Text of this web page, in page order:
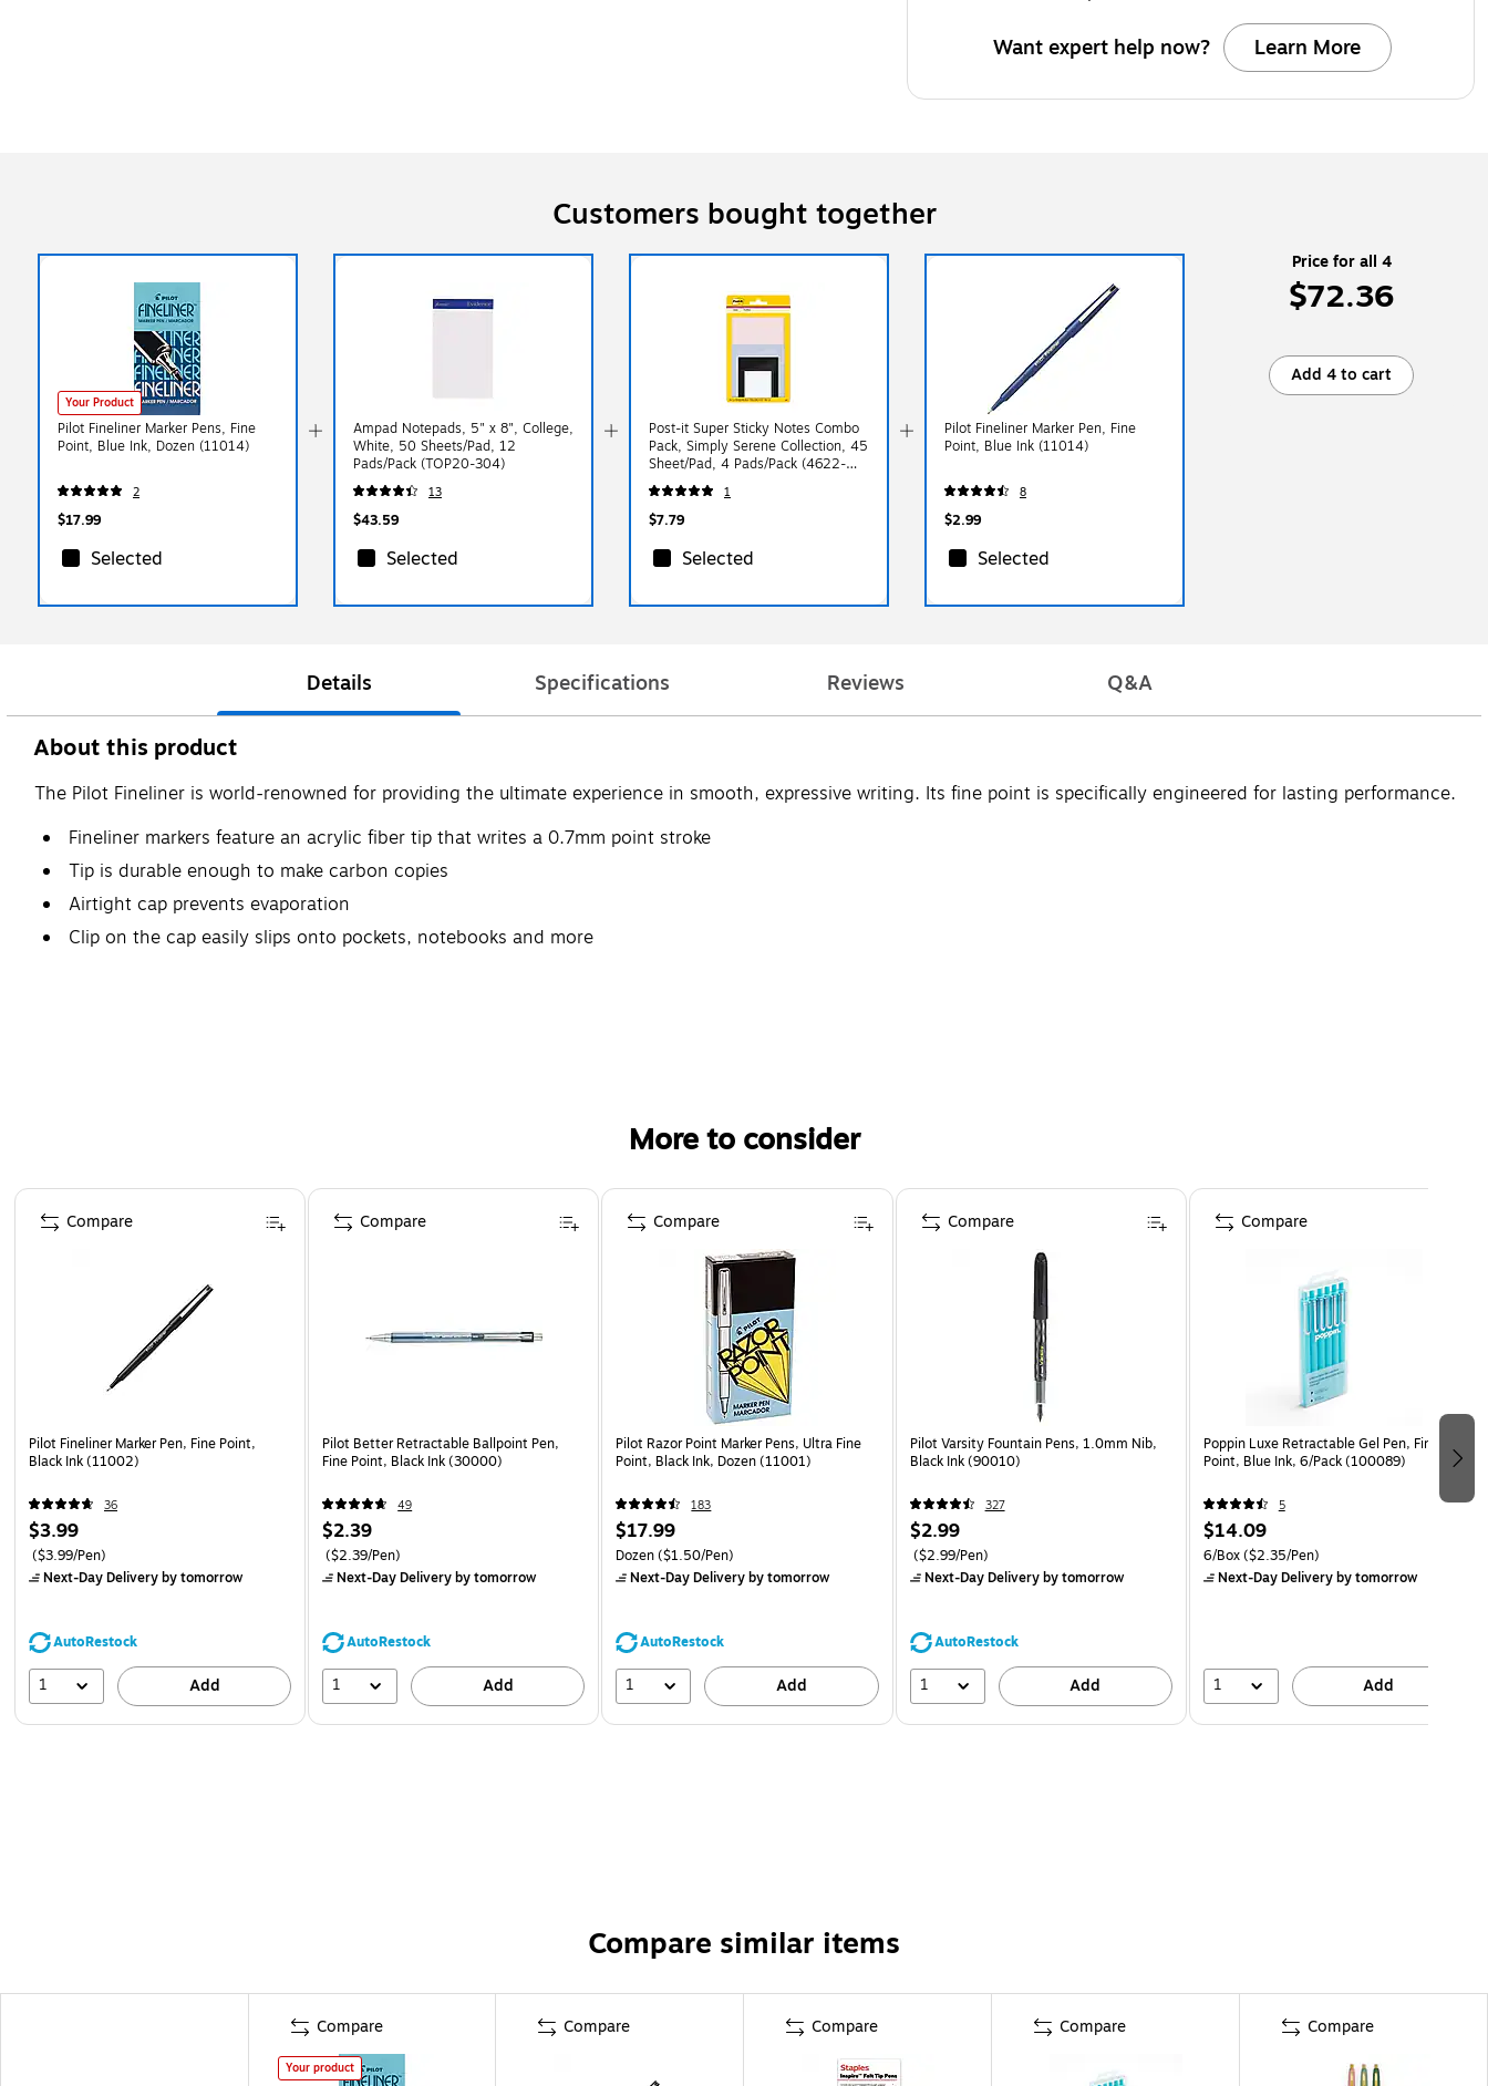
Want expert help now? Learn More
Customers bought together
Your Product
Pilot Fineliner Marker Pens, Fine
Point, Blue Ink, Dozen (11014)
2
$17.99
Selected
Ampad Notepads, 5" x 8", College,
White, 50 Sheets/Pad, 12
Pads/Pack (TOP20-304)
13
$43.59
Selected
Post-it Super Sticky Notes Combo
Pack, Simply Serene Collection, 45
Sheet/Pad, 4 Pads/Pack (4622-
SSNE)
1
$7.79
Selected
Pilot Fineliner Marker Pen, Fine
Point, Blue Ink (11014)
8
$2.99
Selected
Price for all 4
$72.36
Add 4 to cart
Details Specifications Reviews Q&A
About this product
The Pilot Fineliner is world-renowned for providing the ultimate experience in smooth, expressive writing. Its fine point is specifically engineered for lasting performance.
Fineliner markers feature an acrylic fiber tip that writes a 0.7mm point stroke
Tip is durable enough to make carbon copies
Airtight cap prevents evaporation
Clip on the cap easily slips onto pockets, notebooks and more
More to consider
Page 1 of 3
Pilot Fineliner Marker Pen, Fine Point,
Black Ink (11002)
36
$3.99
($3.99/Pen)
Next-Day Deliveryby tomorrow
AutoRestock
1 Add
Compare
Pilot Better Retractable Ballpoint Pen,
Fine Point, Black Ink (30000)
49
$2.39
($2.39/Pen)
Next-Day Deliveryby tomorrow
AutoRestock
1 Add
Compare
Pilot Razor Point Marker Pens, Ultra Fine
Point, Black Ink, Dozen (11001)
183
$17.99
Dozen($1.50/Pen)
Next-Day Deliveryby tomorrow
AutoRestock
1 Add
Compare
Pilot Varsity Fountain Pens, 1.0mm Nib,
Black Ink (90010)
327
$2.99
($2.99/Pen)
Next-Day Deliveryby tomorrow
AutoRestock
1 Add
Compare
Poppin Luxe Retractable Gel Pen, Fine
Point, Blue Ink, 6/Pack (100089)
5
$14.09
6/Box($2.35/Pen)
Next-Day Deliveryby tomorrow
1 Add
Compare
Compare similar items
Compare
Your product
Compare Compare Compare Compare